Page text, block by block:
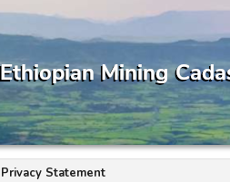
Privacy Statement